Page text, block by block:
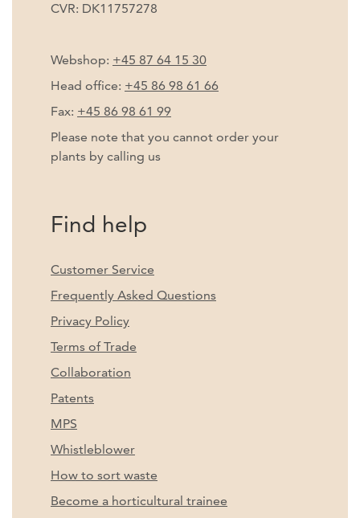
CVR: DK11757278
Webshop: +45 87 64 15 30
Head office: +45 86 98 61 66
Fax: +45 86 98 61 99
Please note that you cannot order your
plants by calling us
Find help
Customer Service
Frequently Asked Questions
Privacy Policy
Terms of Trade
Collaboration
Patents
MPS
Whistleblower
How to sort waste
Become a horticultural trainee